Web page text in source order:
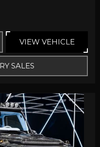
VIEW VEHICLE
SALES